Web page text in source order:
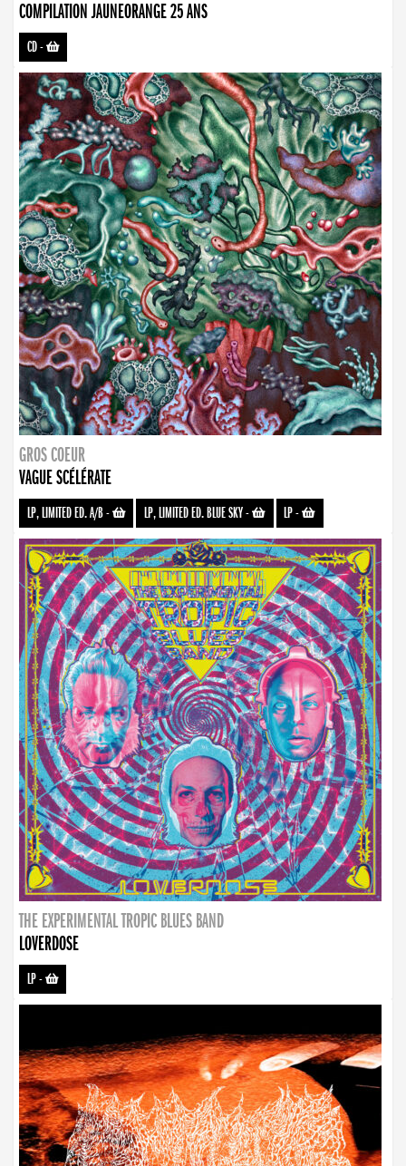
COMPILATION JAUNEORANGE 25 ANS
CD-
GROS COEUR
VAGUE SCÉLÉRATE
LP, LIMITED ED. A/B- LP, LIMITED ED. BLUE SKY- LP-
THE EXPERIMENTAL TROPIC BLUES BAND
LOVERDOSE
LP-